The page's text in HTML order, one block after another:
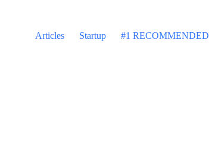
Articles
Startup #1 RECOMMENDED